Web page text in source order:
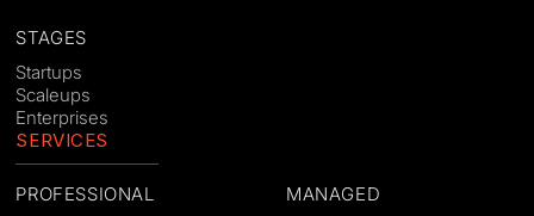
STAGES
Startups
Scaleups
Enterprises
SERVICES
PROFESSIONAL
MANAGED